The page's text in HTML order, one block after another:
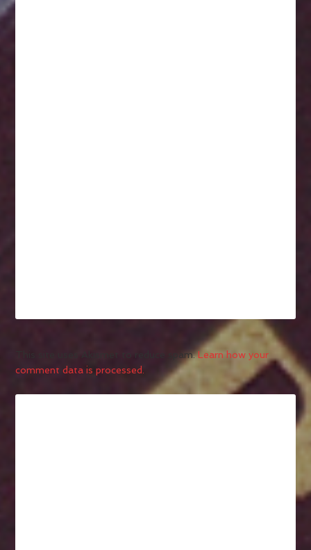
This site uses Akismet to reduce spam.Learn how your
comment data is processed.